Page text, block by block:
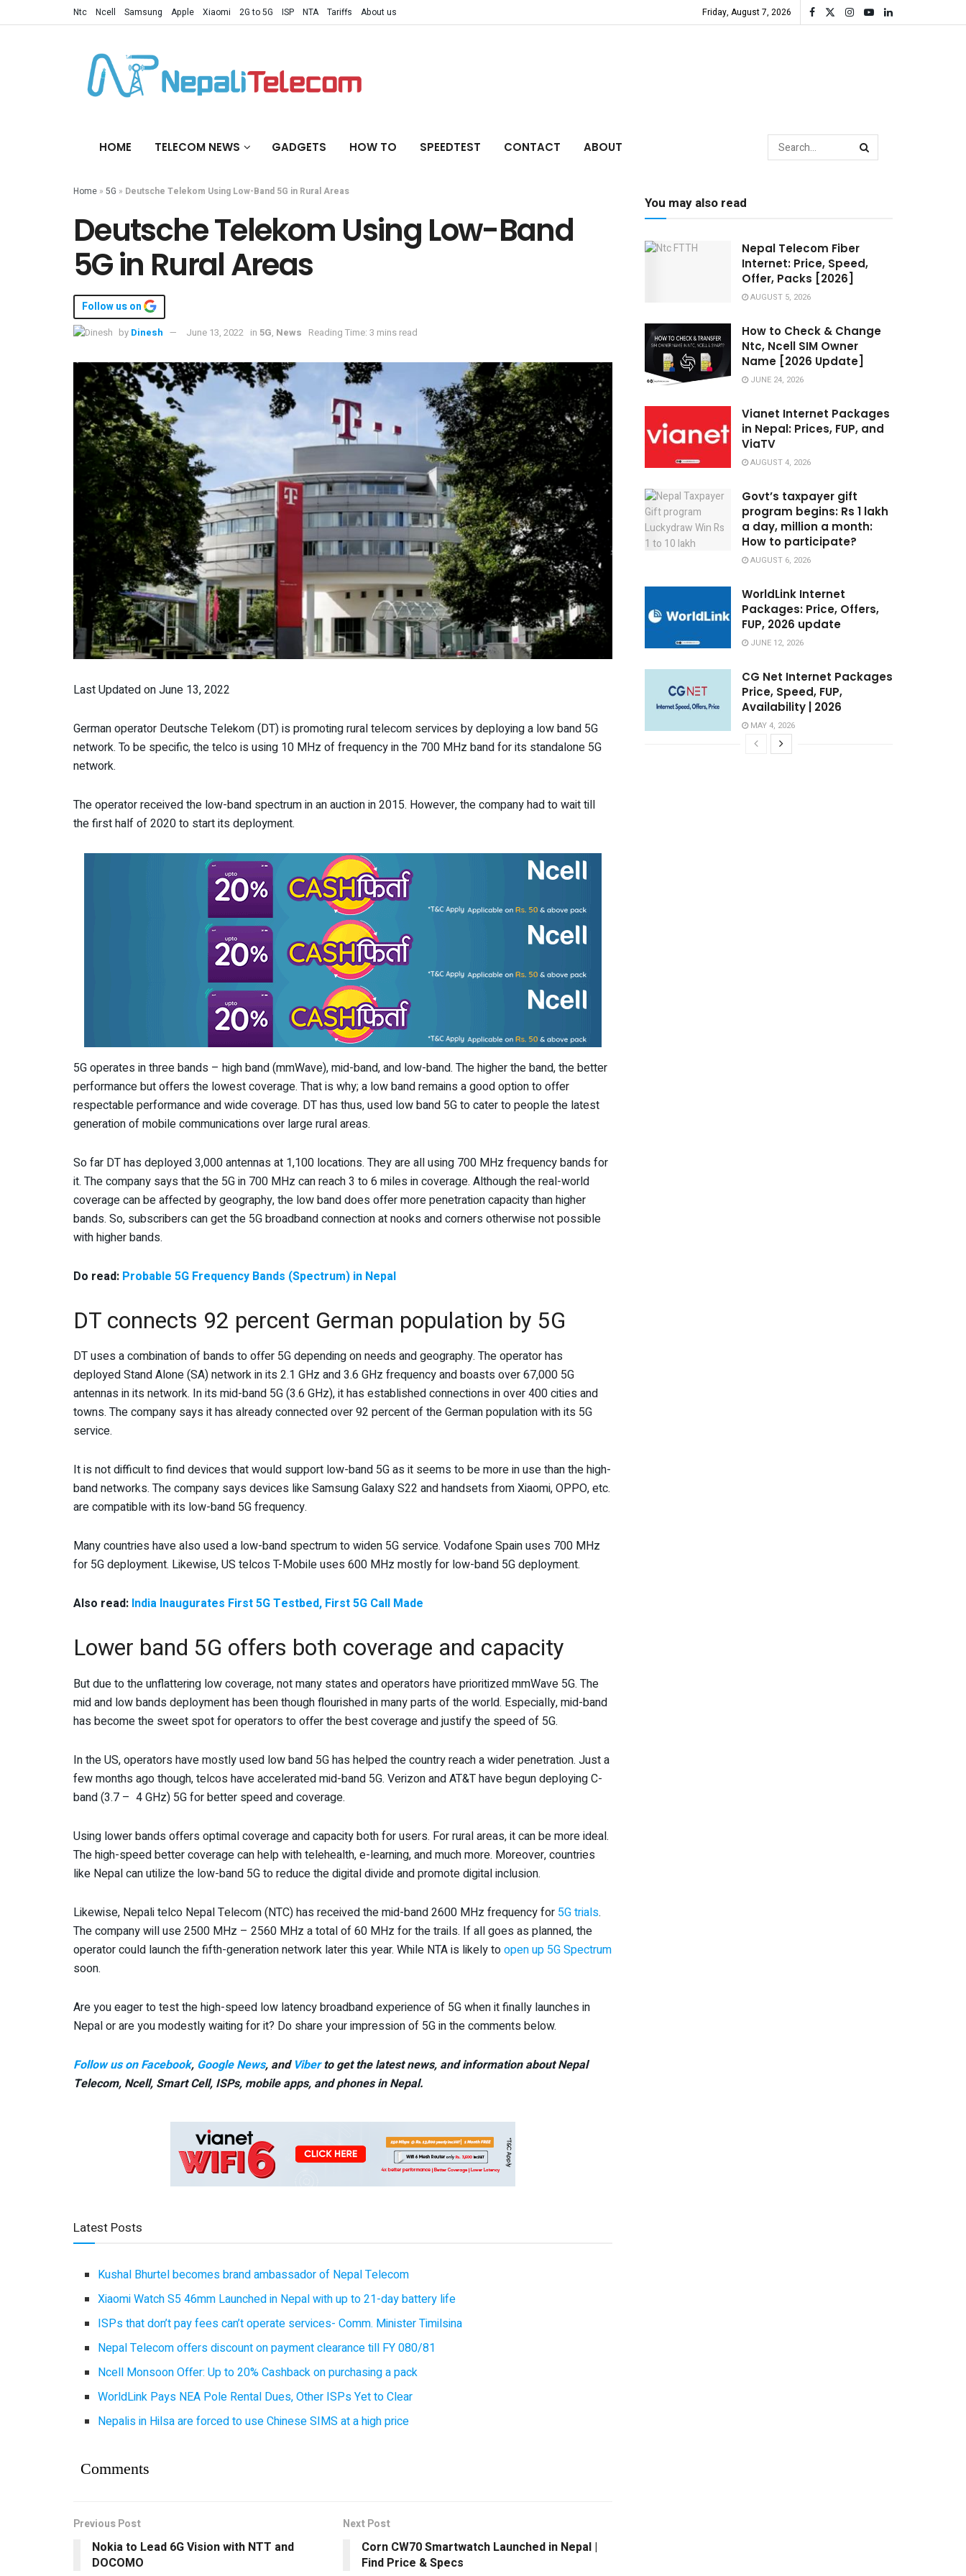
Ntc Ncell Samsung Apple Xiaomi 2G to 5G ISP NTA Tariffs About us Friday, August 7, 2026
HOME TELECOM NEWS GADGETS HOW TO SPEEDTEST CONTACT ABOUT
Home » 5G » Deutsche Telekom Using Low-Band 5G in Rural Areas
Deutsche Telekom Using Low-Band
5G in Rural Areas
Follow us on
by Dinesh June 13, 2022 in 5G, News Reading Time: 3 mins read
Last Updated on June 13, 2022
German operator Deutsche Telekom (DT) is promoting rural telecom services by deploying a low band 5G
network. To be specific, the telco is using 10 MHz of frequency in the 700 MHz band for its standalone 5G
network.
The operator received the low-band spectrum in an auction in 2015. However, the company had to wait till
the first half of 2020 to start its deployment.
5G operates in three bands – high band (mmWave), mid-band, and low-band. The higher the band, the better
performance but offers the lowest coverage. That is why; a low band remains a good option to offer
respectable performance and wide coverage. DT has thus, used low band 5G to cater to people the latest
generation of mobile communications over large rural areas.
So far DT has deployed 3,000 antennas at 1,100 locations. They are all using 700 MHz frequency bands for
it. The company says that the 5G in 700 MHz can reach 3 to 6 miles in coverage. Although the real-world
coverage can be affected by geography, the low band does offer more penetration capacity than higher
bands. So, subscribers can get the 5G broadband connection at nooks and corners otherwise not possible
with higher bands.
Do read: Probable 5G Frequency Bands (Spectrum) in Nepal
DT connects 92 percent German population by 5G
DT uses a combination of bands to offer 5G depending on needs and geography. The operator has
deployed Stand Alone (SA) network in its 2.1 GHz and 3.6 GHz frequency and boasts over 67,000 5G
antennas in its network. In its mid-band 5G (3.6 GHz), it has established connections in over 400 cities and
towns. The company says it has already connected over 92 percent of the German population with its 5G
service.
It is not difficult to find devices that would support low-band 5G as it seems to be more in use than the high-
band networks. The company says devices like Samsung Galaxy S22 and handsets from Xiaomi, OPPO, etc.
are compatible with its low-band 5G frequency.
Many countries have also used a low-band spectrum to widen 5G service. Vodafone Spain uses 700 MHz
for 5G deployment. Likewise, US telcos T-Mobile uses 600 MHz mostly for low-band 5G deployment.
Also read: India Inaugurates First 5G Testbed, First 5G Call Made
Lower band 5G offers both coverage and capacity
But due to the unflattering low coverage, not many states and operators have prioritized mmWave 5G. The
mid and low bands deployment has been though flourished in many parts of the world. Especially, mid-band
has become the sweet spot for operators to offer the best coverage and justify the speed of 5G.
In the US, operators have mostly used low band 5G has helped the country reach a wider penetration. Just a
few months ago though, telcos have accelerated mid-band 5G. Verizon and AT&T have begun deploying C-
band (3.7 – 4 GHz) 5G for better speed and coverage.
Using lower bands offers optimal coverage and capacity both for users. For rural areas, it can be more ideal.
The high-speed better coverage can help with telehealth, e-learning, and much more. Moreover, countries
like Nepal can utilize the low-band 5G to reduce the digital divide and promote digital inclusion.
Likewise, Nepali telco Nepal Telecom (NTC) has received the mid-band 2600 MHz frequency for 5G trials.
The company will use 2500 MHz – 2560 MHz a total of 60 MHz for the trails. If all goes as planned, the
operator could launch the fifth-generation network later this year. While NTA is likely toopen up 5G Spectrum
soon.
Are you eager to test the high-speed low latency broadband experience of 5G when it finally launches in
Nepal or are you modestly waiting for it? Do share your impression of 5G in the comments below.
Follow us on Facebook, Google News, and Viberto get the latest news, and information about Nepal
Telecom, Ncell, Smart Cell, ISPs, mobile apps, and phones in Nepal.
Latest Posts
Kushal Bhurtel becomes brand ambassador of Nepal Telecom
Xiaomi Watch S5 46mm Launched in Nepal with up to 21-day battery life
ISPs that don’t pay fees can’t operate services- Comm. Minister Timilsina
Nepal Telecom offers discount on payment clearance till FY 080/81
Ncell Monsoon Offer: Up to 20% Cashback on purchasing a pack
WorldLink Pays NEA Pole Rental Dues, Other ISPs Yet to Clear
Nepalis in Hilsa are forced to use Chinese SIMS at a high price
Comments
Previous Post
Nokia to Lead 6G Vision with NTT and
DOCOMO
Next Post
Corn CW70 Smartwatch Launched in Nepal |
Find Price & Specs
You may also read
Nepal Telecom Fiber
Internet: Price, Speed,
Offer, Packs [2026]
AUGUST 5, 2026
How to Check & Change
Ntc, Ncell SIM Owner
Name [2026 Update]
JUNE 24, 2026
Vianet Internet Packages
in Nepal: Prices, FUP, and
ViaTV
AUGUST 4, 2026
Govt’s taxpayer gift
program begins: Rs 1 lakh
a day, million a month:
How to participate?
AUGUST 6, 2026
WorldLink Internet
Packages: Price, Offers,
FUP, 2026 update
JUNE 12, 2026
CG Net Internet Packages
Price, Speed, FUP,
Availability | 2026
MAY 4, 2026